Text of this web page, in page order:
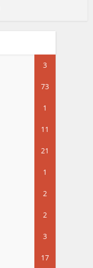
3
73
1
11
21
1
2
2
3
17